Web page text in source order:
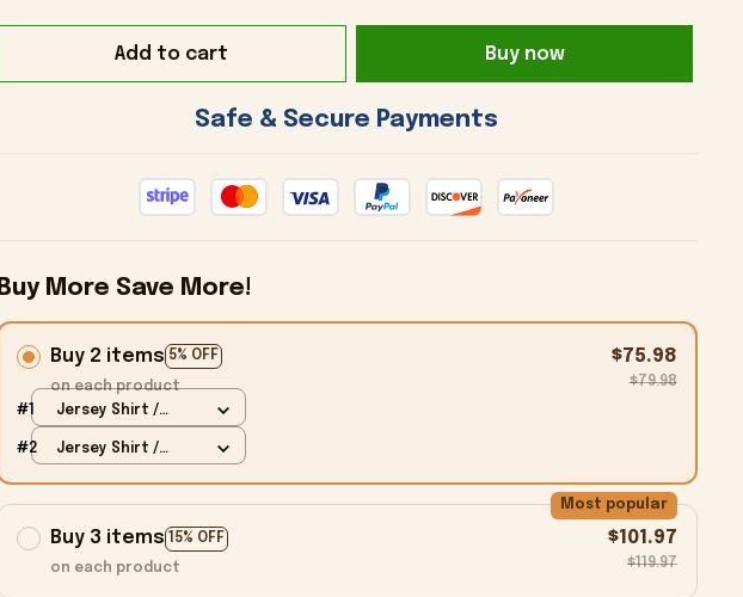
Add to cart Buy now
Safe & Secure Payments
Buy More Save More!
Buy 2 items 5% OFF
on each product
$75.98
$79.98
#1
Jersey Shirt /
#2
Jersey Shirt /
Buy 3 items 15% OFF
Most popular
on each product
$101.97
$119.97